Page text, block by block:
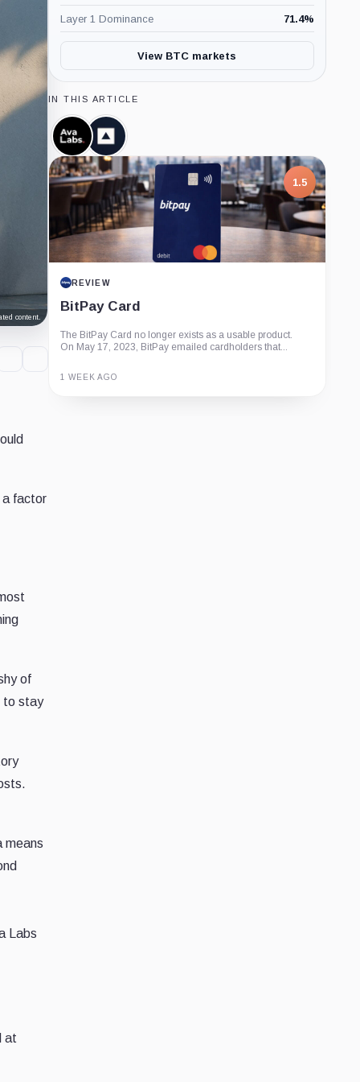
content.
a factor
of
to stay
means
Labs
at
Layer 1 Dominance 71.4%
View BTC markets
IN THIS ARTICLE
Ava
Labs,
Company
Fireblocks,
Company
1.5
REVIEW
BitPay Card
The BitPay Card no longer exists as a usable product.
On May 17, 2023, BitPay emailed cardholders that...
1 WEEK AGO